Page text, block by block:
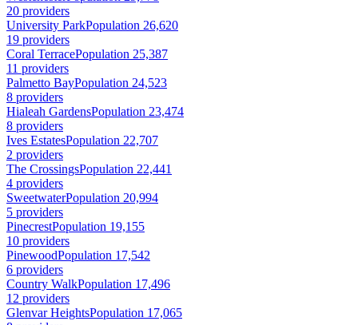
20 providers
University ParkPopulation 26,620
19 providers
Coral TerracePopulation 25,387
11 providers
Palmetto BayPopulation 24,523
8 providers
Hialeah GardensPopulation 23,474
8 providers
Ives EstatesPopulation 22,707
2 providers
The CrossingsPopulation 22,441
4 providers
SweetwaterPopulation 20,994
5 providers
PinecrestPopulation 19,155
10 providers
PinewoodPopulation 17,542
6 providers
Country WalkPopulation 17,496
12 providers
Glenvar HeightsPopulation 17,065